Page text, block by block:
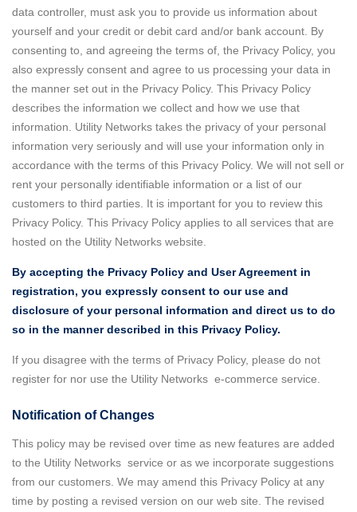
data controller, must ask you to provide us information about
yourself and your credit or debit card and/or bank account. By
consenting to, and agreeing the terms of, the Privacy Policy, you
also expressly consent and agree to us processing your data in
the manner set out in the Privacy Policy. This Privacy Policy
describes the information we collect and how we use that
information. Utility Networks takes the privacy of your personal
information very seriously and will use your information only in
accordance with the terms of this Privacy Policy. We will not sell or
rent your personally identifiable information or a list of our
customers to third parties. It is important for you to review this
Privacy Policy. This Privacy Policy applies to all services that are
hosted on the Utility Networks website.
By accepting the Privacy Policy and User Agreement in
registration, you expressly consent to our use and
disclosure of your personal information and direct us to do
so in the manner described in this Privacy Policy.
If you disagree with the terms of Privacy Policy, please do not
register for nor use the Utility Networks e-commerce service.
Notification of Changes
This policy may be revised over time as new features are added
to the Utility Networks service or as we incorporate suggestions
from our customers. We may amend this Privacy Policy at any
time by posting a revised version on our web site. The revised